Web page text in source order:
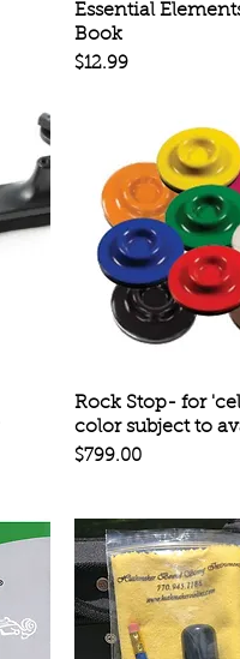
Quick
Essential
Book
Price
$12.99
Quick
Rock Stop- for
color subject to
Price
$799.00